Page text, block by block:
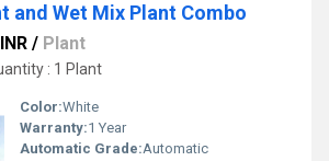
and Wet Mix Plant Combo
/ Plant
: 1 Plant
Color:White
Warranty:1 Year
Automatic Grade:Automatic